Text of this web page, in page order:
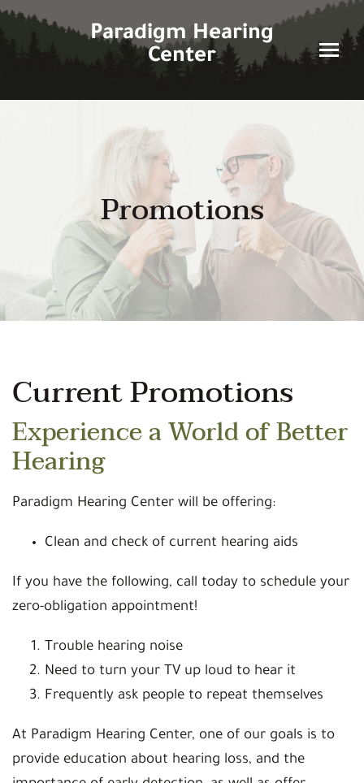
Skip
Paradigm Hearing
Center
Promotions
Current Promotions
Experience a World of Better
Hearing
Paradigm Hearing Center will be offering:
Clean and check of current hearing aids
If you have the following, call today to schedule your
zero-obligation appointment!
Trouble hearing noise
Need to turn your TV up loud to hear it
Frequently ask people to repeat themselves
At Paradigm Hearing Center, one of our goals is to
provide education about hearing loss, and the